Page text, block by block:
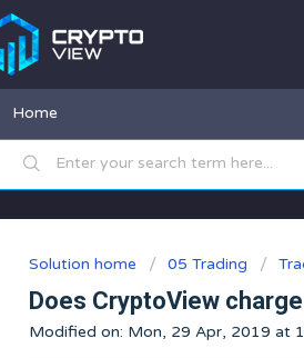
Home
Solution home 05 Trading
Does CryptoView
Modified on: Mon, 29 Apr, 2019 at